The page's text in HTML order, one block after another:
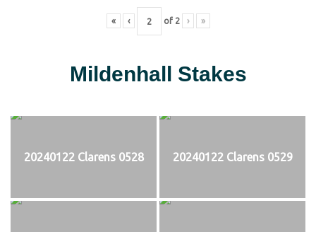
« ‹ of 2 › »
Mildenhall Stakes
20240122 Clarens 0528 20240122 Clarens 0529